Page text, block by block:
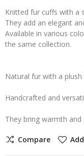
Knitted fur cuffs with a
They add an elegant
Available in various
the same collection.
Natural fur with a plush
Handcrafted and
They bring warmth
Compare